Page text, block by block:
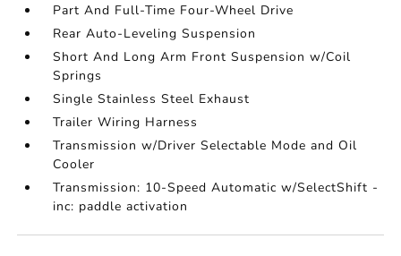
Part And Full-Time Four-Wheel Drive
Rear Auto-Leveling Suspension
Short And Long Arm Front Suspension w/Coil
Springs
Single Stainless Steel Exhaust
Trailer Wiring Harness
Transmission w/Driver Selectable Mode and Oil
Cooler
Transmission: 10-Speed Automatic w/SelectShift -
inc: paddle activation